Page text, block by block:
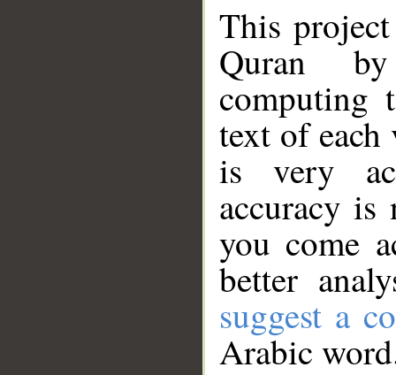
This
Quran
computing
text of
is very
accuracy
you come
better
suggest a
Arabic